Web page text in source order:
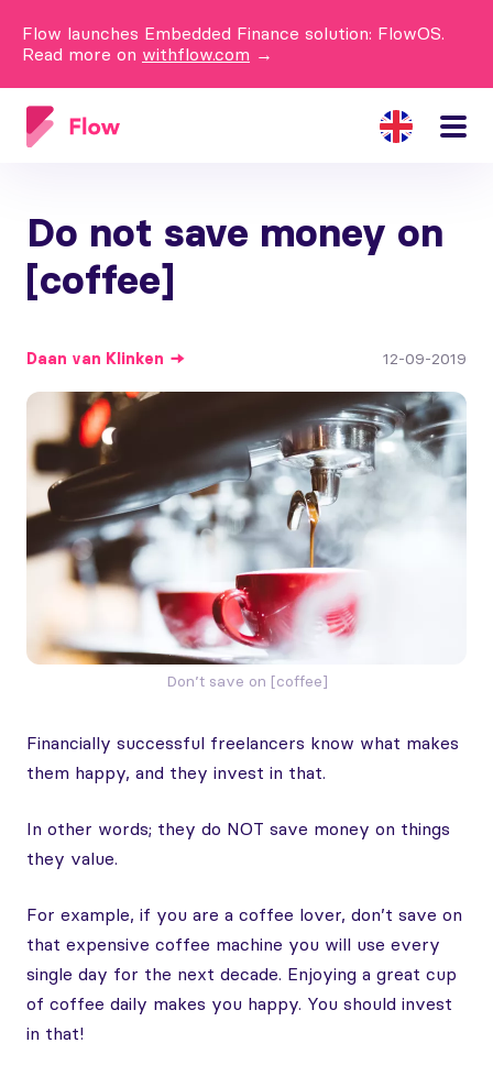
Flow launches Embedded Finance solution: FlowOS.
Read more on withflow.com →
Do not save money on
[coffee]
Daan van Klinken 12-09-2019
Don’t save on [coffee]
Financially successful freelancers know what makes
them happy, and they invest in that.
In other words; they do NOT save money on things
they value.
For example, if you are a coffee lover, don’t save on
that expensive coffee machine you will use every
single day for the next decade. Enjoying a great cup
of coffee daily makes you happy. You should invest
in that!